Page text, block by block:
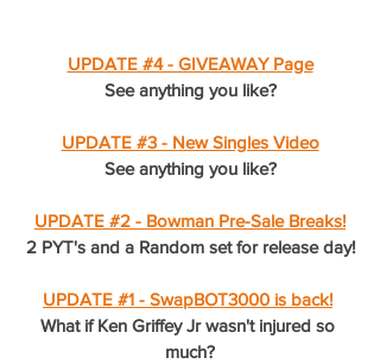
UPDATE #4 - GIVEAWAY Page
See anything you like?
UPDATE #3 - New Singles Video
See anything you like?
UPDATE #2 - Bowman Pre-Sale Breaks!
2 PYT's and a Random set for release day!
UPDATE #1 - SwapBOT3000 is back!
What if Ken Griffey Jr wasn't injured so
much?